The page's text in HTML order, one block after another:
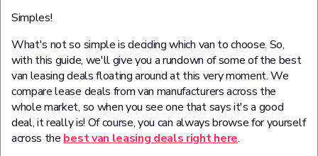
Simples!
What's not so simple is deciding which van to choose. So,
with this guide, we'll give you a rundown of some of the best
van leasing deals floating around at this very moment. We
compare lease deals from van manufacturers across the
whole market, so when you see one that says it's a good
deal, it really is! Of course, you can always browse for yourself
across the best van leasing deals right here.